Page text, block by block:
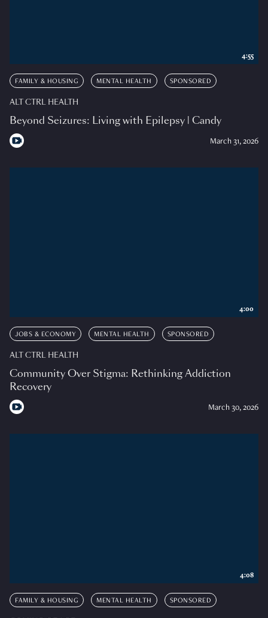
FAMILY & HOUSING MENTAL HEALTH SPONSORED
ALT CTRL HEALTH
Beyond Seizures: Living with Epilepsy | Candy
March 31, 2026
4:55
JOBS & ECONOMY MENTAL HEALTH SPONSORED
ALT CTRL HEALTH
Community Over Stigma: Rethinking Addiction
Recovery
March 30, 2026
4:00
FAMILY & HOUSING MENTAL HEALTH SPONSORED
4:08